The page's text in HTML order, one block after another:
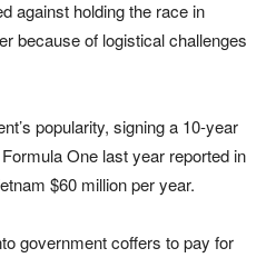
against holding the race in
because of logistical challenges
popularity, signing a 10-year
One last year reported in
$60 million per year.
government coffers to pay for